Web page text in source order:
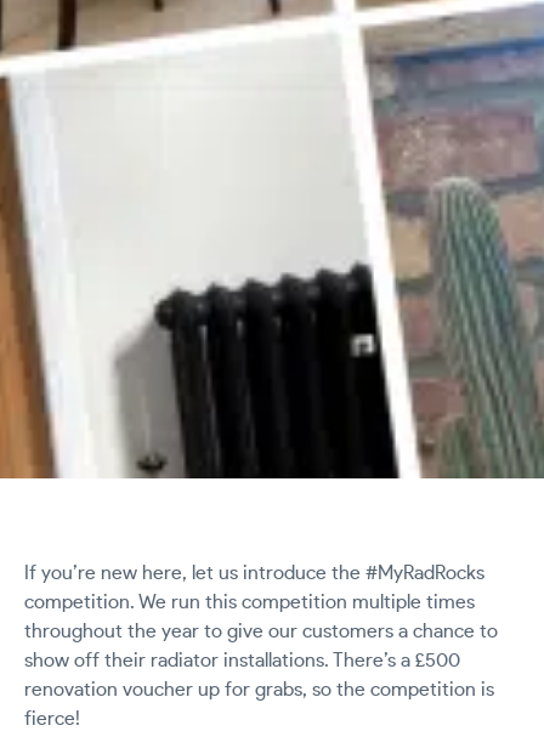
If you’re new here, let us introduce the #MyRadRocks
competition. We run this competition multiple times
throughout the year to give our customers a chance to
show off their radiator installations. There’s a £500
renovation voucher up for grabs, so the competition is
fierce!